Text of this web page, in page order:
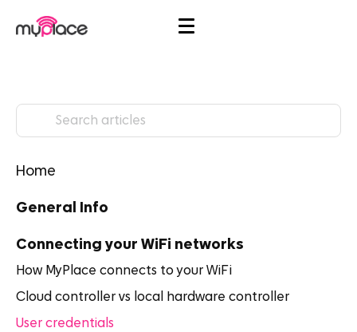
Home
General Info
Connecting your WiFi networks
How MyPlace connects to your WiFi
Cloud controller vs local hardware controller
User credentials